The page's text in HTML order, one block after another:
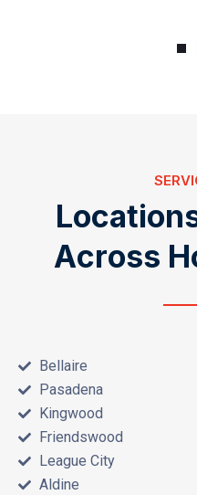
Location
Across H
Bellaire
Pasadena
Kingwood
Friendswood
League City
Aldine